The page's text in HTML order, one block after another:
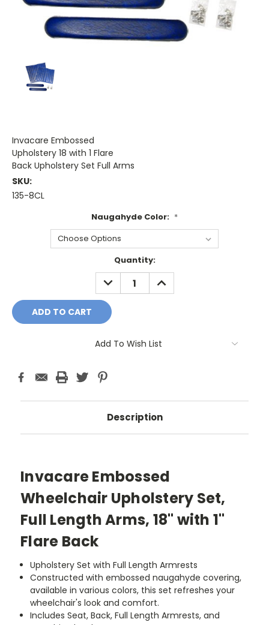
Invacare Embossed
Upholstery 18 with 1 Flare
Back Upholstery Set Full Arms
SKU:
135-8CL
Naugahyde Color: *
Quantity:
DECREASE
QUANTITY:
INCREASE
QUANTITY:
Add To Wish List
Description
Invacare Embossed
Wheelchair Upholstery Set,
Full Length Arms, 18" with 1"
Flare Back
Upholstery Set with Full Length Armrests
Constructed with embossed naugahyde covering,
available in various colors, this set refreshes your
wheelchair's look and comfort.
Includes Seat, Back, Full Length Armrests, and